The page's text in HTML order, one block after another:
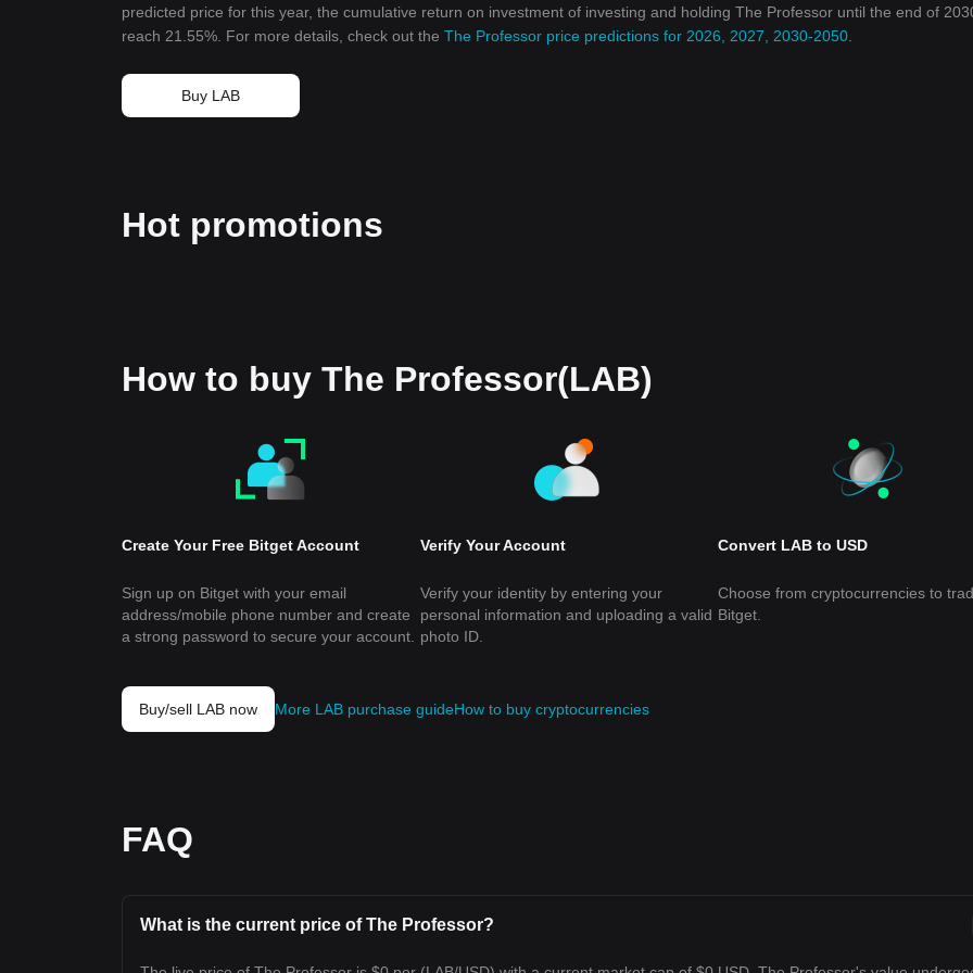
predicted price for this year, the cumulative return on investment of investing and holding The Professor until the end of
reach 21.55%. For more details, check out the The Professor price predictions for 2026, 2027, 2030-2050
Buy LAB
Hot promotions
How to buy The Professor(LAB)
Create Your Free Bitget Account
Sign up on Bitget with your email
address/mobile phone number and create
a strong password to secure your account.
Verify Your Account
Verify your identity by entering your
personal information and uploading a valid
photo ID.
Convert LAB to USD
Choose from cryptocurrencies to
Bitget.
Buy/sell LAB now More LAB purchase guideHow to buy cryptocurrencies
FAQ
What is the current price of The Professor?